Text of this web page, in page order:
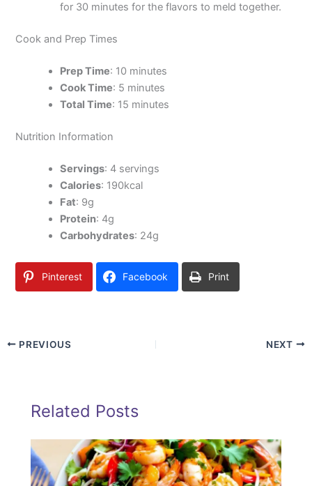
for 30 minutes for the flavors to meld together.
Cook and Prep Times
Prep Time: 10 minutes
Cook Time: 5 minutes
Total Time: 15 minutes
Nutrition Information
Servings: 4 servings
Calories: 190kcal
Fat: 9g
Protein: 4g
Carbohydrates: 24g
Pinterest Facebook Print
PREVIOUS NEXT
Related Posts